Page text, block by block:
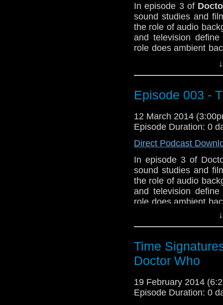
In episode 3 of
sound studies and
the role of audio
and television
role does ambient
Follow along at
or suggestions for
Theme music intro
great tracks atLast.fm
Episode 003 -
12 March 2014
Episode Duration: 0
Direct Podcast
In episode 3 of
sound studies and
the role of audio
and television
role does ambient
Follow along at
or suggestions for
Theme music intro
great tracks at
Last.fm
Time
Doctor Who
19 February 2014
Episode Duration: 0